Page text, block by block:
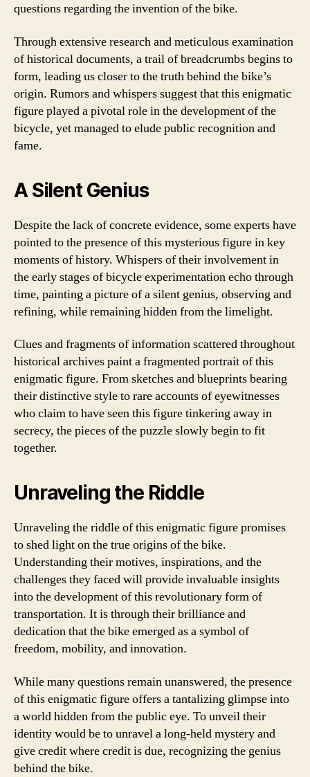
questions regarding the invention of the bike.
Through extensive research and meticulous examination
of historical documents, a trail of breadcrumbs begins to
form, leading us closer to the truth behind the bike’s
origin. Rumors and whispers suggest that this enigmatic
figure played a pivotal role in the development of the
bicycle, yet managed to elude public recognition and
fame.
A Silent Genius
Despite the lack of concrete evidence, some experts have
pointed to the presence of this mysterious figure in key
moments of history. Whispers of their involvement in
the early stages of bicycle experimentation echo through
time, painting a picture of a silent genius, observing and
refining, while remaining hidden from the limelight.
Clues and fragments of information scattered throughout
historical archives paint a fragmented portrait of this
enigmatic figure. From sketches and blueprints bearing
their distinctive style to rare accounts of eyewitnesses
who claim to have seen this figure tinkering away in
secrecy, the pieces of the puzzle slowly begin to fit
together.
Unraveling the Riddle
Unraveling the riddle of this enigmatic figure promises
to shed light on the true origins of the bike.
Understanding their motives, inspirations, and the
challenges they faced will provide invaluable insights
into the development of this revolutionary form of
transportation. It is through their brilliance and
dedication that the bike emerged as a symbol of
freedom, mobility, and innovation.
While many questions remain unanswered, the presence
of this enigmatic figure offers a tantalizing glimpse into
a world hidden from the public eye. To unveil their
identity would be to unravel a long-held mystery and
give credit where credit is due, recognizing the genius
behind the bike.